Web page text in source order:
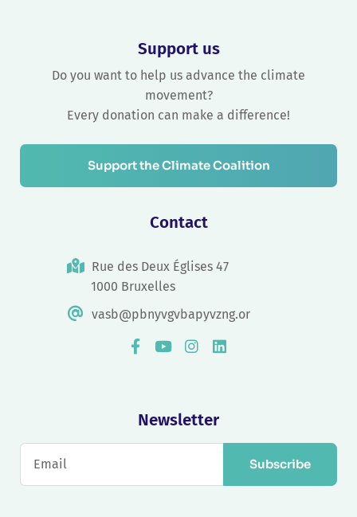
Support us
Do you want to help us advance the climate
movement?
Every donation can make a difference!
Support the Climate Coalition
Contact
Rue des Deux Églises 47
1000 Bruxelles
vasb@pbnyvgvbapyvzng.or
Newsletter
Subscribe